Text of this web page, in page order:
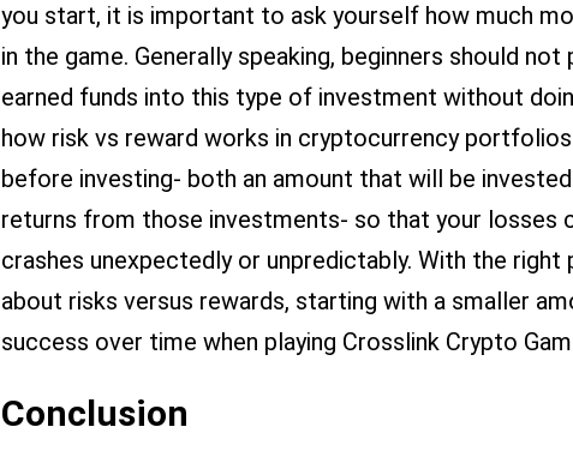
you start, it is important to ask yourself how much
in the game. Generally speaking, beginners should
earned funds into this type of investment without
how risk vs reward works in cryptocurrency
before investing- both an amount that will be
returns from those investments- so that your losses
crashes unexpectedly or unpredictably. With the right
about risks versus rewards, starting with a smaller
success over time when playing Crosslink Crypto
Conclusion